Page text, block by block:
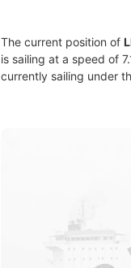
The current position of
is sailing at a speed of
currently sailing under